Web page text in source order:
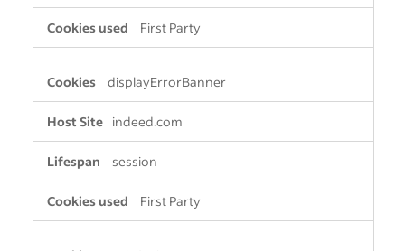
First Party
displayErrorBanner
indeed.com
session
First Party